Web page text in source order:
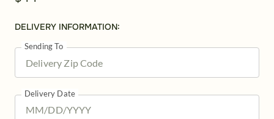
DELIVERY INFORMATION:
Sending To
Delivery Date